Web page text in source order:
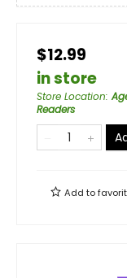
$12.99
in store
Store Location:
Readers
Add to